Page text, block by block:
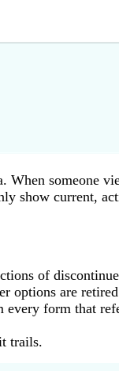
someone
show current,
of
options are
every form that
trails.